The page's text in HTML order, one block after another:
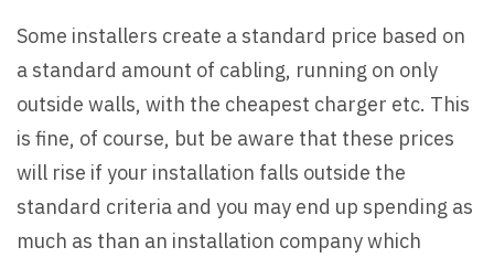
Some installers create a standard price based on
a standard amount of cabling, running on only
outside walls, with the cheapest charger etc. This
is fine, of course, but be aware that these prices
will rise if your installation falls outside the
standard criteria and you may end up spending as
much as than an installation company which